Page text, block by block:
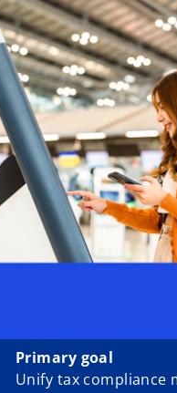
Primary goal
Unify tax compliance